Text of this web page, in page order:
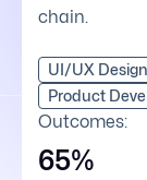
chain.
UI/UX Design
Product
Outcomes:
65%